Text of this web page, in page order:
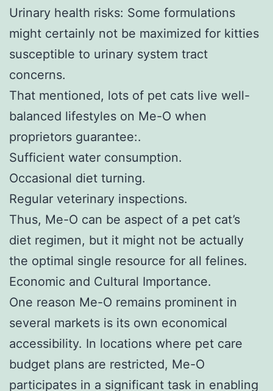
Urinary health risks: Some formulations
might certainly not be maximized for kitties
susceptible to urinary system tract
concerns.
That mentioned, lots of pet cats live well-
balanced lifestyles on Me-O when
proprietors guarantee:.
Sufficient water consumption.
Occasional diet turning.
Regular veterinary inspections.
Thus, Me-O can be aspect of a pet cat’s
diet regimen, but it might not be actually
the optimal single resource for all felines.
Economic and Cultural Importance.
One reason Me-O remains prominent in
several markets is its own economical
accessibility. In locations where pet care
budget plans are restricted, Me-O
participates in a significant task in enabling